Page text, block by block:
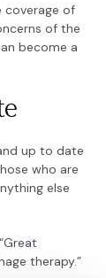
coverage of
of the
become a
up to date
who are
else
therapy.”